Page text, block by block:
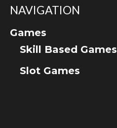
NAVIGATION
Games
Skill Based Games
Slot Games